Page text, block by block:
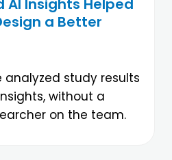
AI Insights Helped
a Better
analyzed study results
without a
on the team.